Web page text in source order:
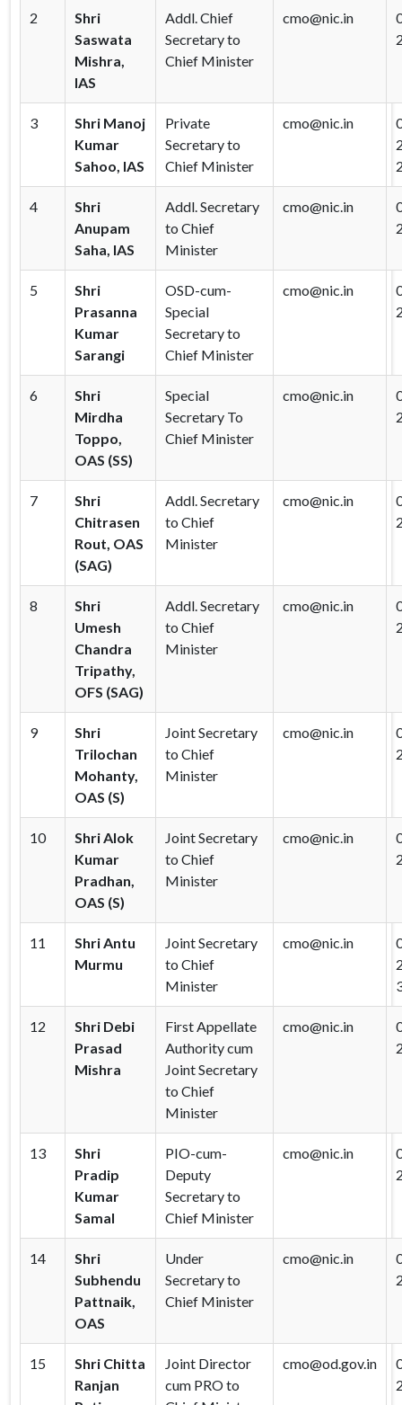
2
Shri
Saswata
Mishra,
IAS
Addl. Chief
Secretary to
Chief Minister
cmo@nic.in
3
Shri Manoj
Kumar
Sahoo, IAS
Private
Secretary to
Chief Minister
cmo@nic.in
4
Shri
Anupam
Saha, IAS
Addl. Secretary
to Chief
Minister
cmo@nic.in
5
Shri
Prasanna
Kumar
Sarangi
OSD-cum-
Special
Secretary to
Chief Minister
cmo@nic.in
6
Shri
Mirdha
Toppo,
OAS (SS)
Special
Secretary To
Chief Minister
cmo@nic.in
7
Shri
Chitrasen
Rout, OAS
(SAG)
Addl. Secretary
to Chief
Minister
cmo@nic.in
8
Shri
Umesh
Chandra
Tripathy,
OFS (SAG)
Addl. Secretary
to Chief
Minister
cmo@nic.in
9
Shri
Trilochan
Mohanty,
OAS (S)
Joint Secretary
to Chief
Minister
cmo@nic.in
10
Shri Alok
Kumar
Pradhan,
OAS (S)
Joint Secretary
to Chief
Minister
cmo@nic.in
11
Shri Antu
Murmu
Joint Secretary
to Chief
Minister
cmo@nic.in
12
Shri Debi
Prasad
Mishra
First Appellate
Authority cum
Joint Secretary
to Chief
Minister
cmo@nic.in
13
Shri
Pradip
Kumar
Samal
PIO-cum-
Deputy
Secretary to
Chief Minister
cmo@nic.in
14
Shri
Subhendu
Pattnaik,
OAS
Under
Secretary to
Chief Minister
cmo@nic.in
15
Shri Chitta
Ranjan
Joint Director
cum PRO to
cmo@od.gov.in